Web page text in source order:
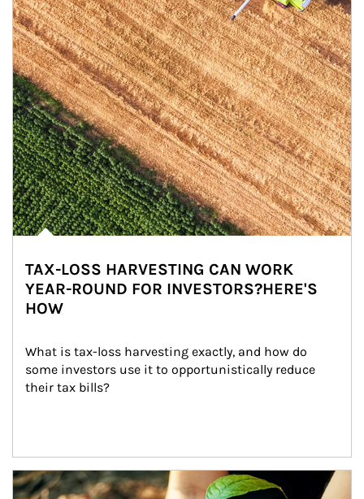
TAX-LOSS HARVESTING CAN WORK
YEAR-ROUND FOR INVESTORS?HERE'S
HOW
What is tax-loss harvesting exactly, and how do
some investors use it to opportunistically reduce
their tax bills?
Article Image